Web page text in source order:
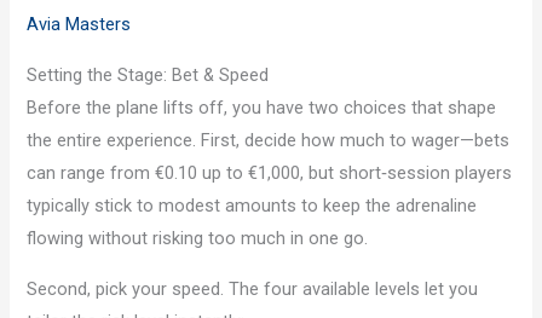
Avia Masters
Setting the Stage: Bet & Speed
Before the plane lifts off, you have two choices that shape
the entire experience. First, decide how much to wager—bets
can range from €0.10 up to €1,000, but short‑session players
typically stick to modest amounts to keep the adrenaline
flowing without risking too much in one go.
Second, pick your speed. The four available levels let you